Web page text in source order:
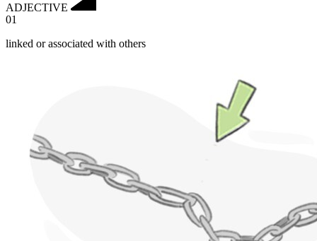
ADJECTIVE
01
linked or associated with others